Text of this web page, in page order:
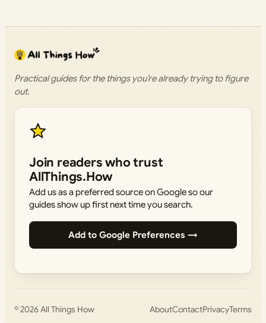
Practical guides for the things you’re already trying to figure
out.
Join readers who trust
AllThings.How
Add us as a preferred source on Google so our
guides show up first next time you search.
Add to Google Preferences →
© 2026All Things How AboutContactPrivacyTerms